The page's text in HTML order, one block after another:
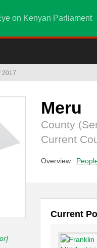
on Kenyan Parliament
2017
Meru
County
Current
Overview
Current